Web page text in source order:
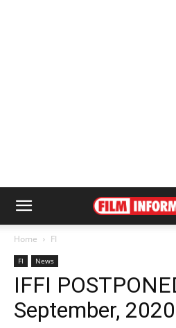
Home FI
FI News
IFFI
September, 2020